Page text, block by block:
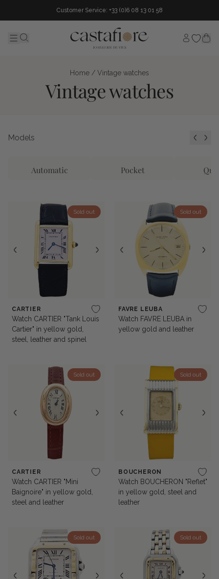
Customer Service: +33 (0)6 08 13 01 58
Menu
My
Home / Vintage watches
Vintage watches
Models
Automatic Pocket
Sold out
CARTIER
Watch CARTIER "Tank Louis
Cartier" in yellow gold,
steel, leather and spinel
Sold out
FAVRE LEUBA
Watch FAVRE LEUBA in
yellow gold and leather
Sold out
CARTIER
Watch CARTIER "Mini
Baignoire" in yellow gold,
steel and leather
Sold out
BOUCHERON
Watch BOUCHERON "Reflet"
in yellow gold, steel and
leather
Sold out Sold out